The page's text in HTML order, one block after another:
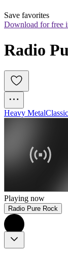
Save favorites
Download for free
Radio
Heavy Metal
Playing now
Radio Pure Rock